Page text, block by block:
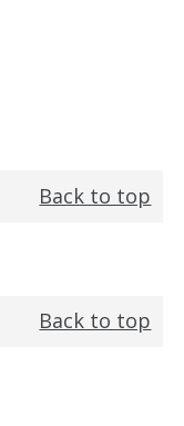
Back to top
Back to top